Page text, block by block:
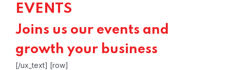
EVENTS
Joins us our events and
growth your business
[/ux_text] [row]